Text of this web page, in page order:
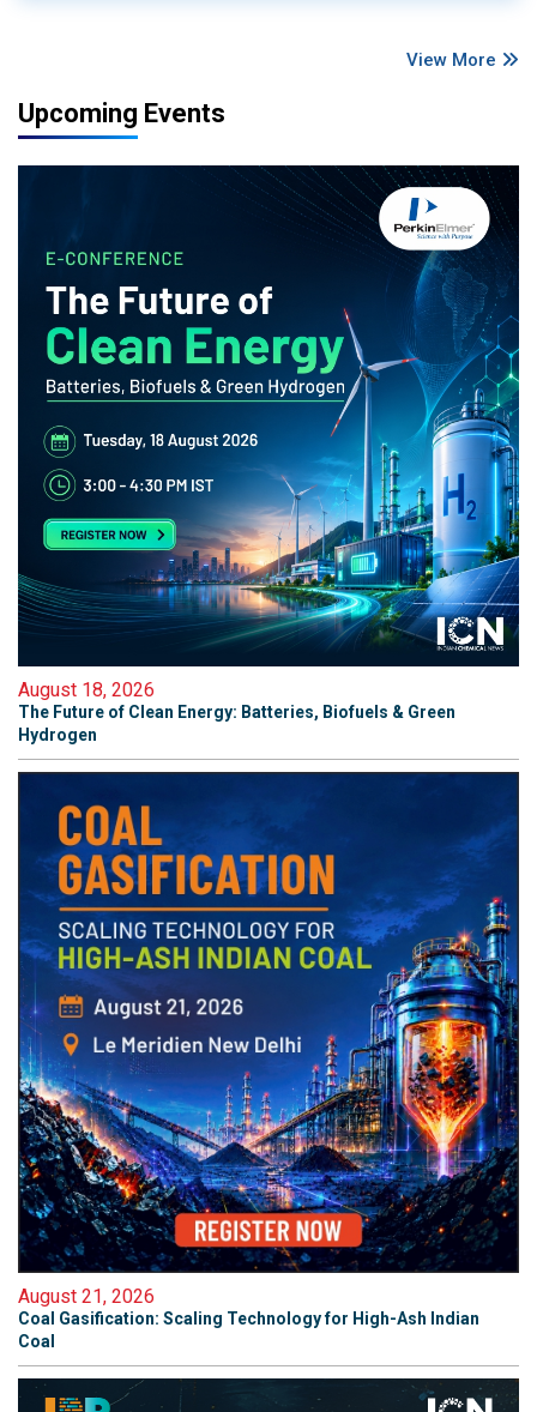
View More
Upcoming Events
August 18, 2026
The Future of Clean Energy: Batteries, Biofuels & Green
Hydrogen
August 21, 2026
Coal Gasification: Scaling Technology for High-Ash Indian
Coal